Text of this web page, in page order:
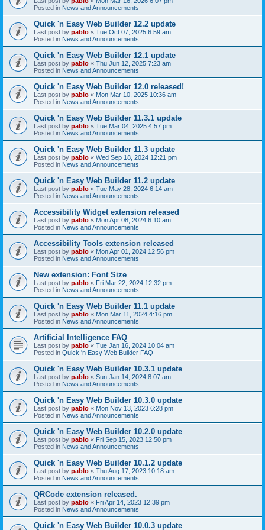
Posted in News and Announcements
Quick 'n Easy Web Builder 12.2 update
Last post by pablo « Tue Oct 07, 2025 6:59 am
Posted in News and Announcements
Quick 'n Easy Web Builder 12.1 update
Last post by pablo « Thu Jun 12, 2025 7:23 am
Posted in News and Announcements
Quick 'n Easy Web Builder 12.0 released!
Last post by pablo « Mon Mar 10, 2025 10:36 am
Posted in News and Announcements
Quick 'n Easy Web Builder 11.3.1 update
Last post by pablo « Tue Mar 04, 2025 4:57 pm
Posted in News and Announcements
Quick 'n Easy Web Builder 11.3 update
Last post by pablo « Wed Sep 18, 2024 12:21 pm
Posted in News and Announcements
Quick 'n Easy Web Builder 11.2 update
Last post by pablo « Tue May 28, 2024 6:14 am
Posted in News and Announcements
Accessibility Widget extension released
Last post by pablo « Mon Apr 08, 2024 6:10 am
Posted in News and Announcements
Accessibility Tools extension released
Last post by pablo « Mon Apr 01, 2024 12:56 pm
Posted in News and Announcements
New extension: Font Size
Last post by pablo « Fri Mar 22, 2024 12:32 pm
Posted in News and Announcements
Quick 'n Easy Web Builder 11.1 update
Last post by pablo « Mon Mar 11, 2024 4:16 pm
Posted in News and Announcements
Artificial Intelligence FAQ
Last post by pablo « Tue Jan 16, 2024 10:04 am
Posted in Quick 'n Easy Web Builder FAQ
Quick 'n Easy Web Builder 10.3.1 update
Last post by pablo « Sun Jan 14, 2024 8:07 am
Posted in News and Announcements
Quick 'n Easy Web Builder 10.3.0 update
Last post by pablo « Mon Nov 13, 2023 6:28 pm
Posted in News and Announcements
Quick 'n Easy Web Builder 10.2.0 update
Last post by pablo « Fri Sep 15, 2023 12:50 pm
Posted in News and Announcements
Quick 'n Easy Web Builder 10.1.2 update
Last post by pablo « Thu Aug 17, 2023 10:18 am
Posted in News and Announcements
QRCode extension released.
Last post by pablo « Fri Apr 14, 2023 12:39 pm
Posted in News and Announcements
Quick 'n Easy Web Builder 10.0.3 update